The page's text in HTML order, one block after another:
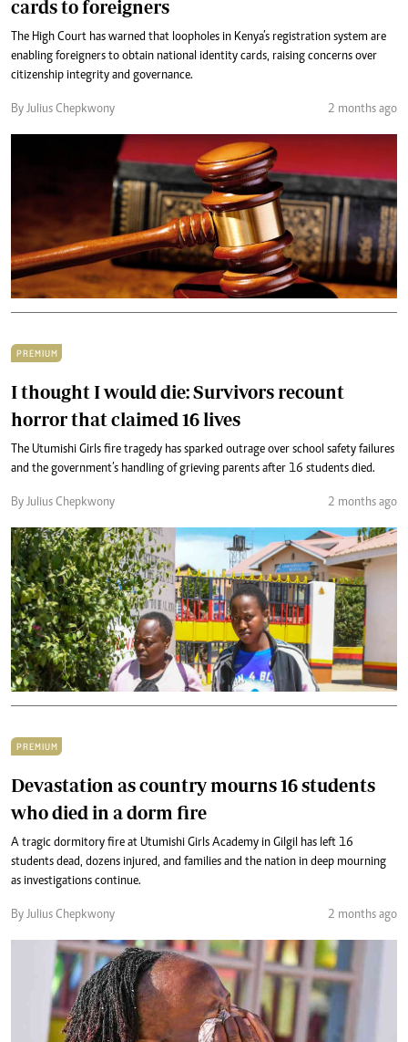
cards to foreigners
The High Court has warned that loopholes in Kenya’s registration system are
enabling foreigners to obtain national identity cards, raising concerns over
citizenship integrity and governance.
By Julius Chepkwony 2 months ago
PREMIUM
I thought I would die: Survivors recount
horror that claimed 16 lives
The Utumishi Girls fire tragedy has sparked outrage over school safety failures
and the government’s handling of grieving parents after 16 students died.
By Julius Chepkwony 2 months ago
PREMIUM
Devastation as country mourns 16 students
who died in a dorm fire
A tragic dormitory fire at Utumishi Girls Academy in Gilgil has left 16
students dead, dozens injured, and families and the nation in deep mourning
as investigations continue.
By Julius Chepkwony 2 months ago